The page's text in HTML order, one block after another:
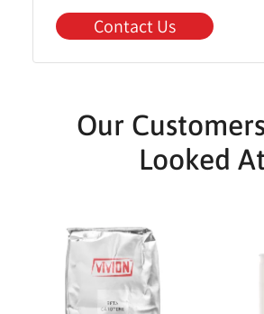
Contact Us
Our
Looked At